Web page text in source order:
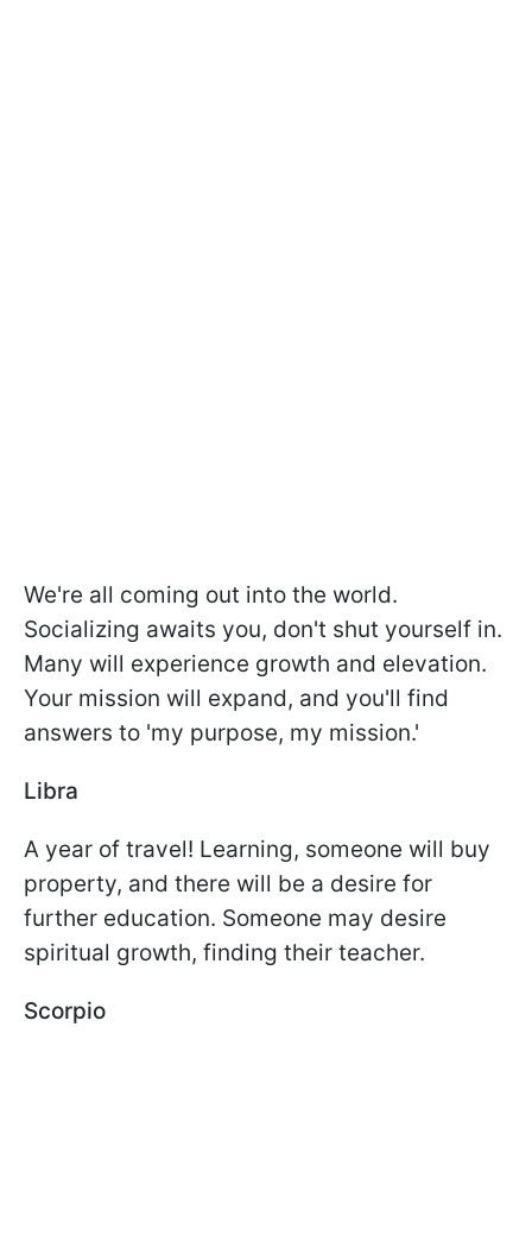
We're all coming out into the world.
Socializing awaits you, don't shut yourself in.
Many will experience growth and elevation.
Your mission will expand, and you'll find
answers to 'my purpose, my mission.'
Libra
A year of travel! Learning, someone will buy
property, and there will be a desire for
further education. Someone may desire
spiritual growth, finding their teacher.
Scorpio